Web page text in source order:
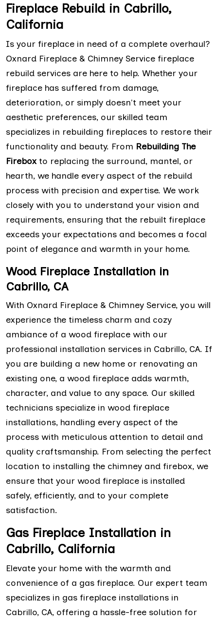
Fireplace Rebuild in Cabrillo,
California
Is your fireplace in need of a complete overhaul?
Oxnard Fireplace & Chimney Service fireplace
rebuild services are here to help. Whether your
fireplace has suffered from damage,
deterioration, or simply doesn't meet your
aesthetic preferences, our skilled team
specializes in rebuilding fireplaces to restore their
functionality and beauty. From Rebuilding The
Firebox to replacing the surround, mantel, or
hearth, we handle every aspect of the rebuild
process with precision and expertise. We work
closely with you to understand your vision and
requirements, ensuring that the rebuilt fireplace
exceeds your expectations and becomes a focal
point of elegance and warmth in your home.
Wood Fireplace Installation in
Cabrillo, CA
With Oxnard Fireplace & Chimney Service, you will
experience the timeless charm and cozy
ambiance of a wood fireplace with our
professional installation services in Cabrillo, CA. If
you are building a new home or renovating an
existing one, a wood fireplace adds warmth,
character, and value to any space. Our skilled
technicians specialize in wood fireplace
installations, handling every aspect of the
process with meticulous attention to detail and
quality craftsmanship. From selecting the perfect
location to installing the chimney and firebox, we
ensure that your wood fireplace is installed
safely, efficiently, and to your complete
satisfaction.
Gas Fireplace Installation in
Cabrillo, California
Elevate your home with the warmth and
convenience of a gas fireplace. Our expert team
specializes in gas fireplace installations in
Cabrillo, CA, offering a hassle-free solution for